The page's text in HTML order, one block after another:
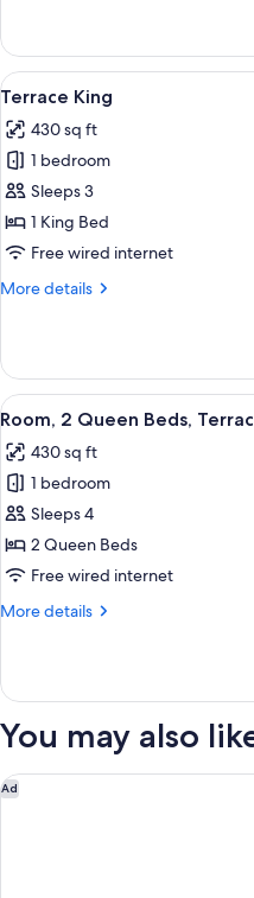
Suite
View
all
photos
for
Terrace
King
5
Terrace King
430 sq ft
1 bedroom
Sleeps 3
1 King Bed
Free wired internet
More details
More
King
View
all
photos
for
Room,
2
Queen
Terrace
6
Room, 2 Queen Beds,
430 sq ft
1 bedroom
Sleeps 4
2 Queen Beds
Free wired internet
More details
More
2
Beds,
You may also
Ad
The Madison Concourse